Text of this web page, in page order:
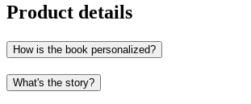
Product details
How is the book personalized?
What's the story?